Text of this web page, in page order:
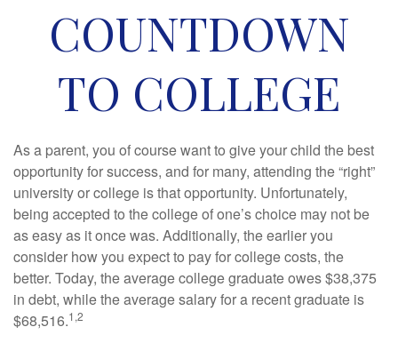
COUNTDOWN
TO COLLEGE
As a parent, you of course want to give your child the best
opportunity for success, and for many, attending the “right”
university or college is that opportunity. Unfortunately,
being accepted to the college of one’s choice may not be
as easy as it once was. Additionally, the earlier you
consider how you expect to pay for college costs, the
better. Today, the average college graduate owes $38,375
in debt, while the average salary for a recent graduate is
$68,516.1,2